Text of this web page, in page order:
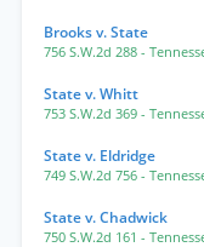
Brooks v. State
756 S.W.2d 288 -
State v. Whitt
753 S.W.2d 369 -
State v. Eldridge
749 S.W.2d 756 -
State v. Chadwick
750 S.W.2d 161 -